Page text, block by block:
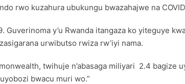
rwo kuzahura ubukungu bwazahajwe na
y’u Rwanda itangaza ko yiteguye
urwibutso rwiza rw’iyi nama.
twihuje n’abasaga miliyari 2.4 bagize
bwacu muri wo.”